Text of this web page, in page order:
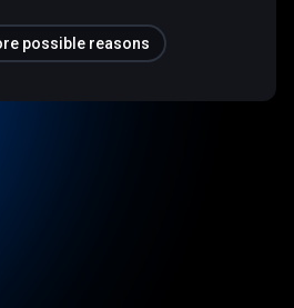
possible reasons